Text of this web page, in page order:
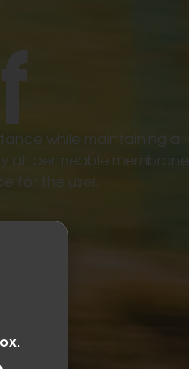
while maintaining a
air permeable membrane
for the user.